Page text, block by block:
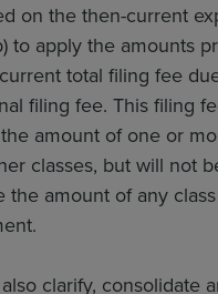
on the then-current
to apply the amounts
total filing fee
filing fee. This filing
amount of one or
classes, but will not
the amount of any
clarify, consolidate